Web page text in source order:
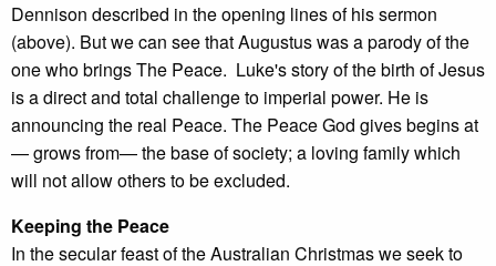
Dennison described in the opening lines of his sermon
(above). But we can see that Augustus was a parody of the
one who brings The Peace. Luke's story of the birth of Jesus
is a direct and total challenge to imperial power. He is
announcing the real Peace. The Peace God gives begins at
— grows from— the base of society; a loving family which
will not allow others to be excluded.
Keeping the Peace
In the secular feast of the Australian Christmas we seek to